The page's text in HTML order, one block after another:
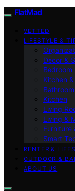
FlatMad
VETTED
LIFESTYLE &
Decor &
Bedroom
Kitchen
Bathroom
Kitchen
Living
Living &
Furniture
Smart
RENTER &
OUTDOOR &
ABOUT US